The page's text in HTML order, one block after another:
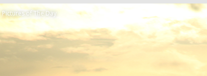
Pictures of The Day